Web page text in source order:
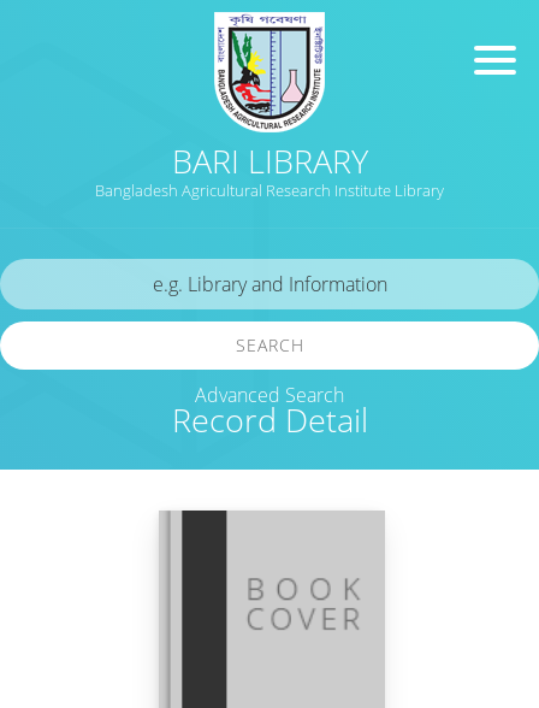
BARI LIBRARY
Bangladesh Agricultural Research Institute Library
Record Detail
SEARCH
Advanced Search